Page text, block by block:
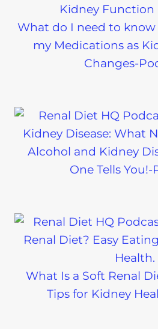
What do I need to
my Medications as
Changes-
Alcohol and Kidney
One Tells
What Is a Soft Renal
Tips for Kidney